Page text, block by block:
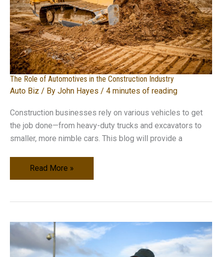
The Role of Automotives in the Construction Industry
Auto Biz / By John Hayes / 4 minutes of reading
Construction businesses rely on various vehicles to get
the job done—from heavy-duty trucks and excavators to
smaller, more nimble cars. This blog will provide a
The
Role
Construction
Read More »